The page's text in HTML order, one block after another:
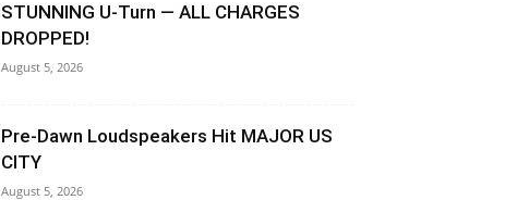
STUNNING U-Turn — ALL CHARGES
DROPPED!
August 5, 2026
Pre-Dawn Loudspeakers Hit MAJOR US
CITY
August 5, 2026